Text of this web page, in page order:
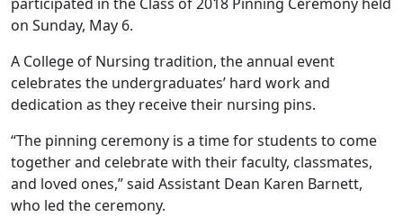
on Sunday, May 6.
A College of Nursing tradition, the annual event
celebrates the undergraduates’ hard work and
dedication as they receive their nursing pins.
“The pinning ceremony is a time for students to come
together and celebrate with their faculty, classmates,
and loved ones,” said Assistant Dean Karen Barnett,
who led the ceremony.